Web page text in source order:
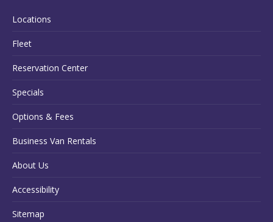
Locations
Fleet
Reservation Center
Specials
Options & Fees
Business Van Rentals
About Us
Accessibility
Sitemap